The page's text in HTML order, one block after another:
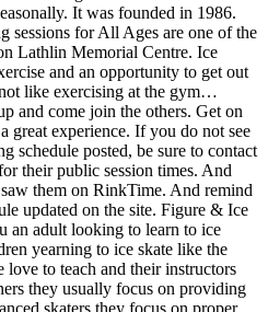
It was founded in 1986.
sessions for All Ages are one of the
Lathlin Memorial Centre. Ice
and an opportunity to get out
like exercising at the gym…
and come join the others. Get on
great experience. If you do not see
schedule posted, be sure to contact
their public session times. And
them on RinkTime. And remind
updated on the site. Figure & Ice
an adult looking to learn to ice
yearning to ice skate like the
love to teach and their instructors
they usually focus on providing
skaters they focus on proper